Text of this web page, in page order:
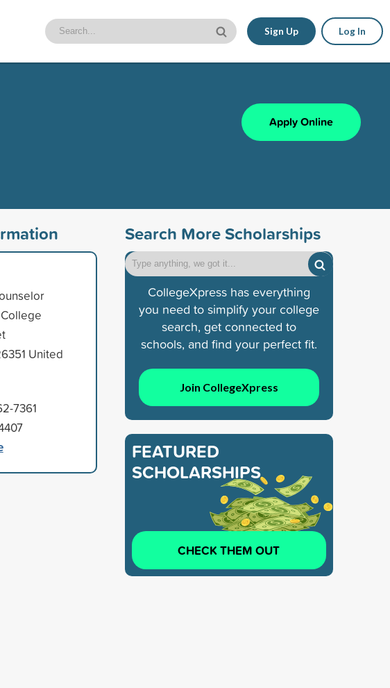
Sign Up Log In
Apply Online
United
7361
Search More Scholarships
CollegeXpress has everything
you need to simplify your college
search, get connected to
schools, and find your perfect fit.
Join CollegeXpress
FEATURED
SCHOLARSHIPS
CHECK THEM OUT